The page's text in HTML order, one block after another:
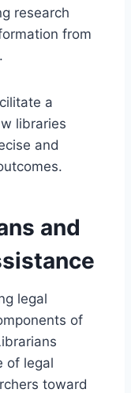
research
from
a
libraries
and
and
legal
of
of legal
toward